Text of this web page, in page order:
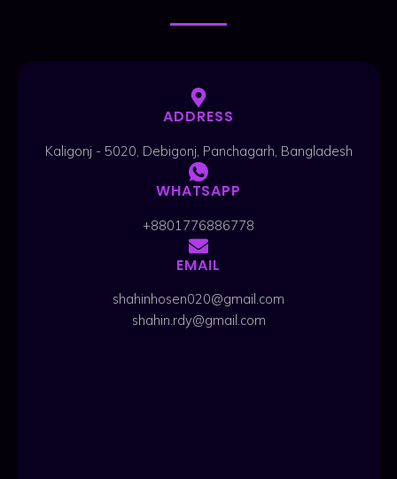
ADDRESS
Kaligonj - 5020, Debigonj, Panchagarh, Bangladesh
WHATSAPP
+8801776886778
EMAIL
shahinhosen020@gmail.com
shahin.rdy@gmail.com